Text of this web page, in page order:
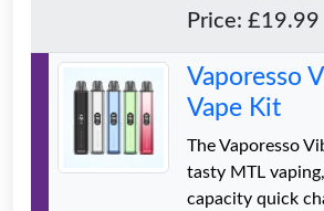
Price: £19.99
Vaporesso
Vape Kit
The Vaporesso
tasty MTL
capacity quick